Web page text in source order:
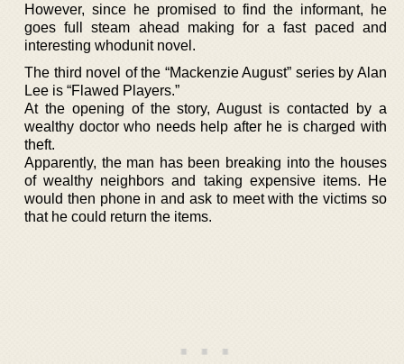
However, since he promised to find the informant, he
goes full steam ahead making for a fast paced and
interesting whodunit novel.
The third novel of the “Mackenzie August” series by Alan
Lee is “Flawed Players.”
At the opening of the story, August is contacted by a
wealthy doctor who needs help after he is charged with
theft.
Apparently, the man has been breaking into the houses
of wealthy neighbors and taking expensive items. He
would then phone in and ask to meet with the victims so
that he could return the items.